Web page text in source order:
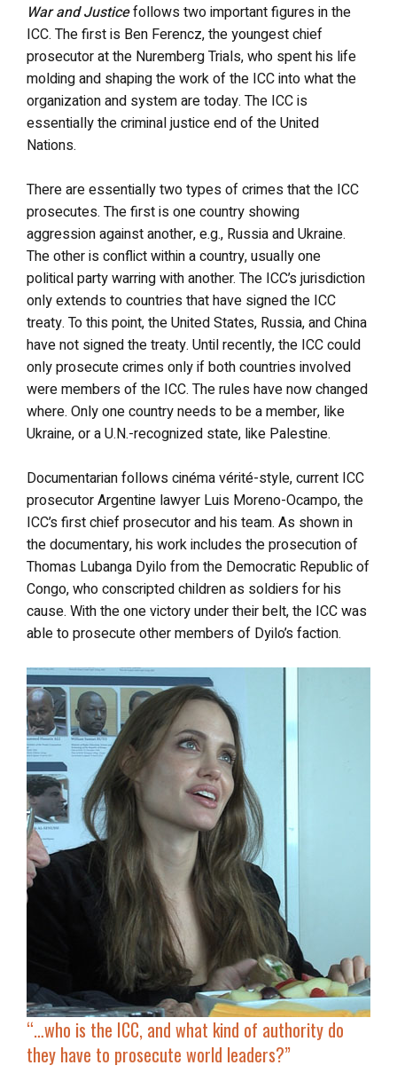
War and Justicefollows two important figures in the
ICC. The first is Ben Ferencz, the youngest chief
prosecutor at the Nuremberg Trials, who spent his life
molding and shaping the work of the ICC into what the
organization and system are today. The ICC is
essentially the criminal justice end of the United
Nations.
There are essentially two types of crimes that the ICC
prosecutes. The first is one country showing
aggression against another, e.g., Russia and Ukraine.
The other is conflict within a country, usually one
political party warring with another. The ICC’s jurisdiction
only extends to countries that have signed the ICC
treaty. To this point, the United States, Russia, and China
have not signed the treaty. Until recently, the ICC could
only prosecute crimes only if both countries involved
were members of the ICC. The rules have now changed
where. Only one country needs to be a member, like
Ukraine, or a U.N.-recognized state, like Palestine.
Documentarian follows cinéma vérité-style, current ICC
prosecutor Argentine lawyer Luis Moreno-Ocampo, the
ICC’s first chief prosecutor and his team. As shown in
the documentary, his work includes the prosecution of
Thomas Lubanga Dyilo from the Democratic Republic of
Congo, who conscripted children as soldiers for his
cause. With the one victory under their belt, the ICC was
able to prosecute other members of Dyilo’s faction.
“…who is the ICC, and what kind of authority do
they have to prosecute world leaders?”